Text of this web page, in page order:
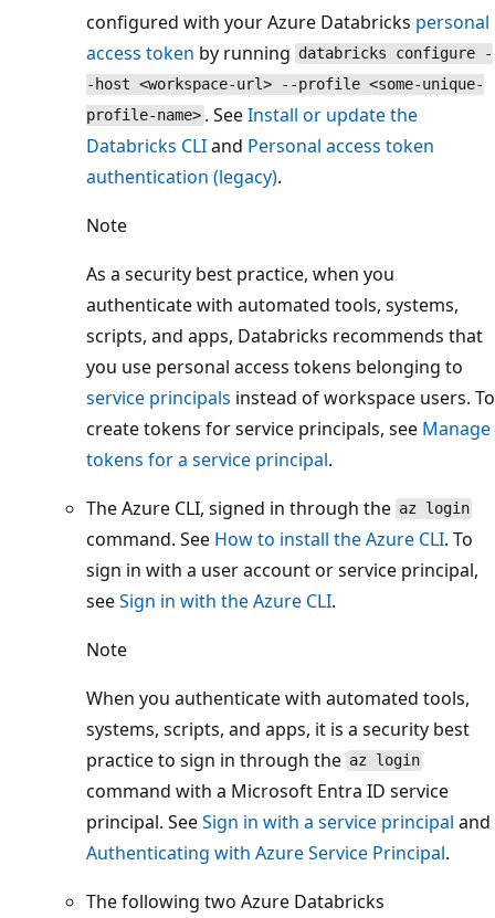
configured with your Azure Databricks personal
access token by running databricks configure -
-host <workspace-url> --profile <some-unique-
profile-name> . SeeInstall or update the
Databricks CLIand Personal access token
authentication (legacy).
Note
As a security best practice, when you
authenticate with automated tools, systems,
scripts, and apps, Databricks recommends that
you use personal access tokens belonging to
service principals instead of workspace users. To
create tokens for service principals, see Manage
tokens for a service principal.
The Azure CLI, signed in through the az login
command. See How to install the Azure CLI. To
sign in with a user account or service principal,
seeSign in with the Azure CLI.
Note
When you authenticate with automated tools,
systems, scripts, and apps, it is a security best
practice to sign in through the az login
command with a Microsoft Entra ID service
principal. SeeSign in with a service principal and
Authenticating with Azure Service Principal.
The following two Azure Databricks